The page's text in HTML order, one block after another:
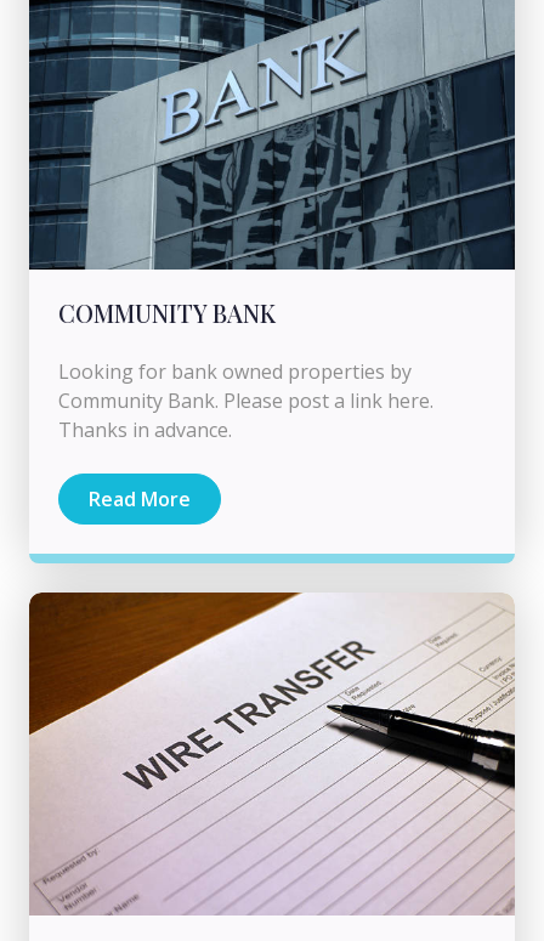
COMMUNITY BANK
Looking for bank owned properties by
Community Bank. Please post a link here.
Thanks in advance.
Read More